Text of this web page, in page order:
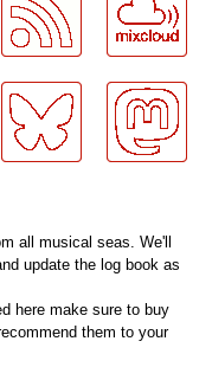
all musical seas. We'll
update the log book as
here make sure to buy
them to your